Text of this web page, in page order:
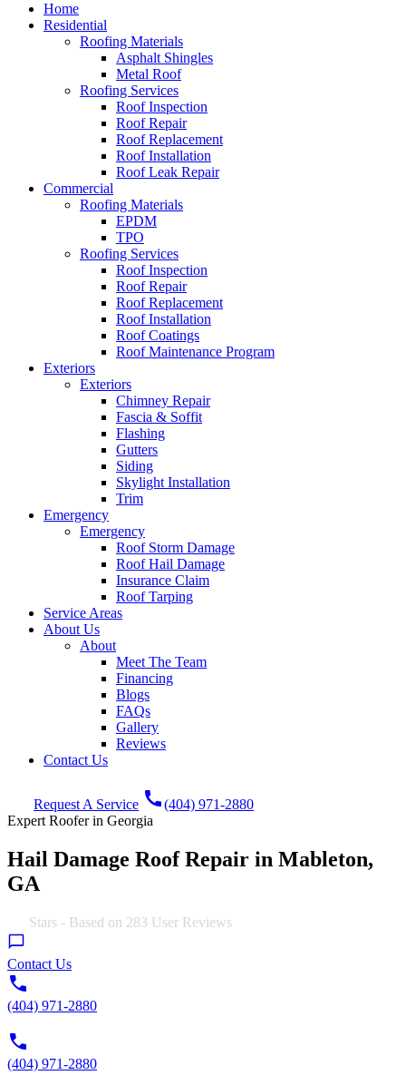
Home
Residential
Roofing Materials
Asphalt Shingles
Metal Roof
Roofing Services
Roof Inspection
Roof Repair
Roof Replacement
Roof Installation
Roof Leak Repair
Commercial
Roofing Materials
EPDM
TPO
Roofing Services
Roof Inspection
Roof Repair
Roof Replacement
Roof Installation
Roof Coatings
Roof Maintenance Program
Exteriors
Exteriors
Chimney Repair
Fascia & Soffit
Flashing
Gutters
Siding
Skylight Installation
Trim
Emergency
Emergency
Roof Storm Damage
Roof Hail Damage
Insurance Claim
Roof Tarping
Service Areas
About Us
About
Meet The Team
Financing
Blogs
FAQs
Gallery
Reviews
Contact Us
Request A Service call(404) 971-2880
Expert Roofer in Georgia
Hail Damage Roof Repair in Mableton,
GA
Stars - Based on 283 User Reviews
Contact Us
(404) 971-2880
(404) 971-2880